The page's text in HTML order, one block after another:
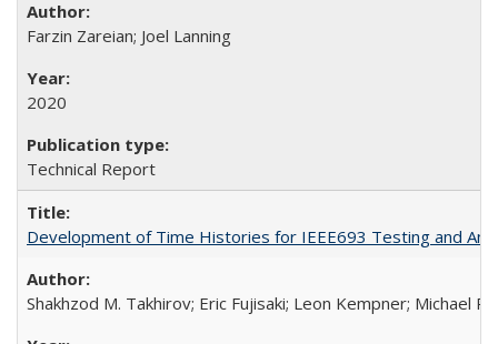
Farzin Zareian; Joel Lanning
2020
Technical Report
Development of Time Histories for IEEE693 Testing and
Shakhzod M. Takhirov; Eric Fujisaki; Leon Kempner; Michael